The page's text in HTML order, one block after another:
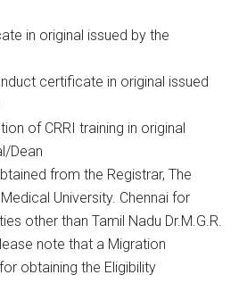
in original issued by the
certificate in original issued
of CRRI training in original
Dean
from the Registrar, The
University. Chennai for
other than Tamil Nadu Dr.M.G.R.
note that a Migration
obtaining the Eligibility